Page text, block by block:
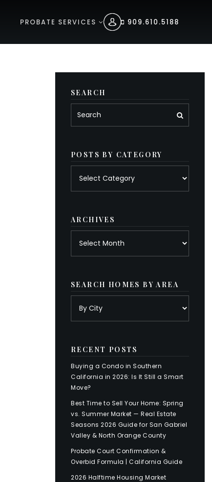
PROBATE SERVICES 909.610.5188
SEARCH
POSTS BY CATEGORY
ARCHIVES
SEARCH HOMES BY AREA
RECENT POSTS
Buying a Condo in Southern
California in 2026: Is It Still a Smart
Move?
Best Time to Sell Your Home: Spring
vs. Summer Market — Real Estate
Seasons 2026 Guide for San Gabriel
Valley & North Orange County
Probate Court Confirmation &
Overbid Formula | California Guide
2026 Halftime Housing Market